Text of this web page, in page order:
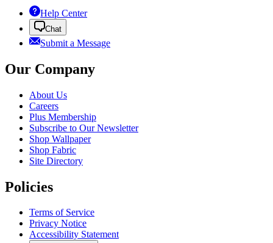
Help Center
Chat
Submit a Message
Our Company
About Us
Careers
Plus Membership
Subscribe to Our Newsletter
Shop Wallpaper
Shop Fabric
Site Directory
Policies
Terms of Service
Privacy Notice
Accessibility Statement